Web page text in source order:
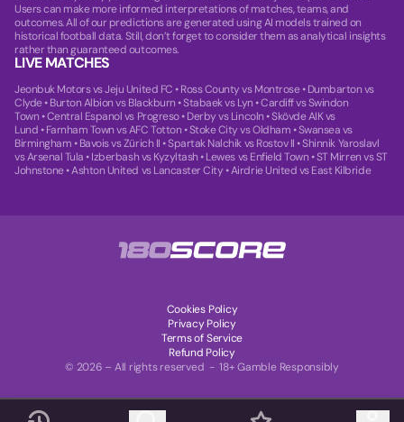
Users can make more informed interpretations of matches, teams, and
outcomes. All of our predictions are generated using AI models trained on
historical football data. Still, don’t forget to consider them as analytical insights
rather than guaranteed outcomes.
LIVE MATCHES
Jeonbuk Motors vs Jeju United FC •Ross County vs Montrose•Dumbarton vs
Clyde•Burton Albion vs Blackburn •Stabaek vs Lyn •Cardiff vs Swindon
Town •Central Espanol vs Progreso•Derby vs Lincoln •Skövde AIK vs
Lund •Farnham Town vs AFC Totton •Stoke City vs Oldham •Swansea vs
Birmingham •Bavois vs Zürich II •Spartak Nalchik vs Rostov II •Shinnik Yaroslavl
vs Arsenal Tula •Izberbash vs Kyzyltash •Lewes vs Enfield Town •ST Mirren vs ST
Johnstone•Ashton United vs Lancaster City •Airdrie United vs East Kilbride
© 2026 – All rights reserved - 18+ Gamble Responsibly
Cookies Policy
Privacy Policy
Terms of Service
Refund Policy